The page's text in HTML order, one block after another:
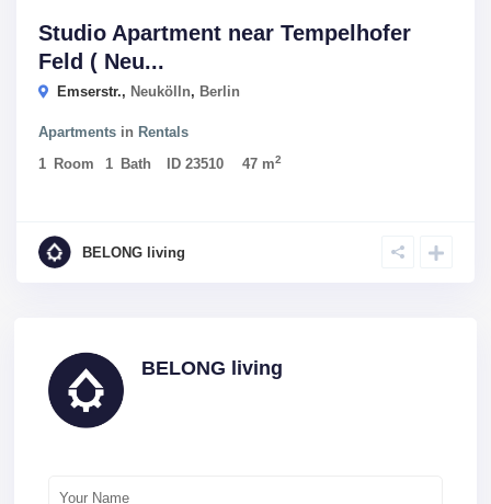
Studio Apartment near Tempelhofer
Feld ( Neu...
Emserstr., Neukölln, Berlin
Apartments in Rentals
1 Room 1 Bath ID23510 47 m2
BELONG living
BELONG living